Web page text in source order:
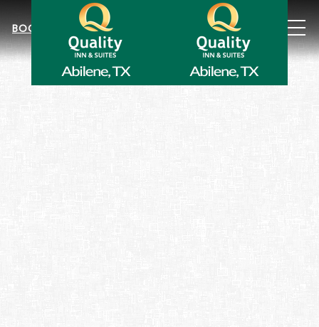
BOOK NOW